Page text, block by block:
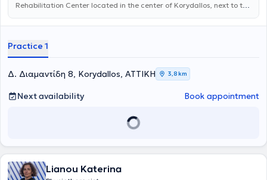
Rehabilitation Center located in the center of Korydallos, next to the
evaluate each patient and determine their rehabilitation program
goal is the immediate relief of symptoms and the fastest possible
return of the patient to their daily activities through the use of the
most advanced equipment and therapeutic techniques. Our
scientific staff undergoes continuous training to stay up-to-date
with the latest developments in the field of physiotherapy,
consistently achieving optimal results for each patient's conditions.
Practice 1
Δ. Διαμαντίδη 8, Korydallos, ΑΤΤΙΚΗ 3,8 km
Next availability Book appointment
Lianou Katerina